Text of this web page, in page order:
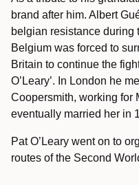
brand after him. Albert
belgian resistance during
Belgium was forced to
Britain to continue the
O’Leary’. In London he
Coopersmith, working for
eventually married her in
Pat O’Leary went on to
routes of the Second